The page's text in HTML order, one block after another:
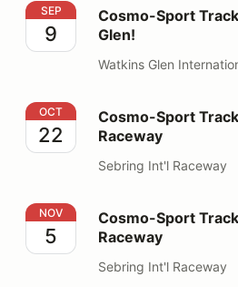
Cosmo-Sport Track Event @
SEP
9
Cosmo-Sport
Glen!
Watkins Glen
Cosmo-Sport Track Event:
OCT
22
Cosmo-Sport
Raceway
Sebring Int'l Raceway
Cosmo-Sport Track Event:
NOV
5
Cosmo-Sport
Raceway
Sebring Int'l Raceway